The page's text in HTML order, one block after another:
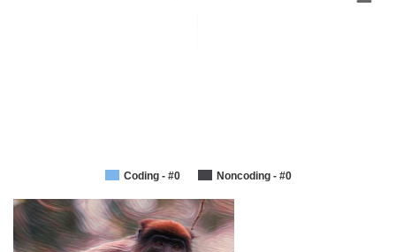
Coding - #0 Noncoding - #0